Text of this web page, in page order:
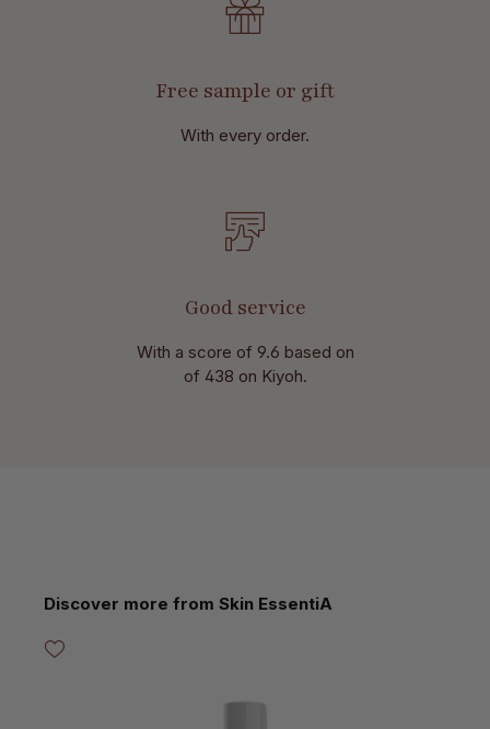
Free sample or gift
With every order.
Good service
With a score of 9.6 based on
of 438 on Kiyoh.
Skip product gallery
Discover more from Skin EssentiA